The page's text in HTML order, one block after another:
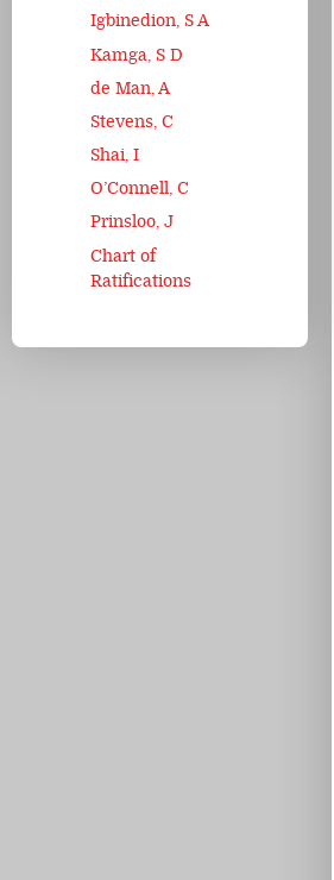
Igbinedion, S A
Kamga, S D
de Man, A
Stevens, C
Shai, I
O’Connell, C
Prinsloo, J
Chart of
Ratifications